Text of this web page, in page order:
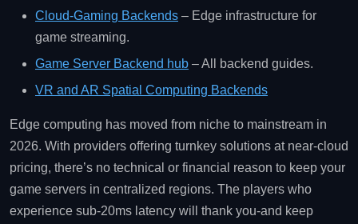
Cloud‑Gaming Backends – Edge infrastructure for
game streaming.
Game Server Backend hub – All backend guides.
VR and AR Spatial Computing Backends
Edge computing has moved from niche to mainstream in
2026. With providers offering turnkey solutions at near‑cloud
pricing, there’s no technical or financial reason to keep your
game servers in centralized regions. The players who
experience sub‑20ms latency will thank you-and keep